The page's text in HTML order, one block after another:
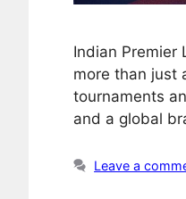
Indian Premier
more than just
tournaments
and a global
Leave a